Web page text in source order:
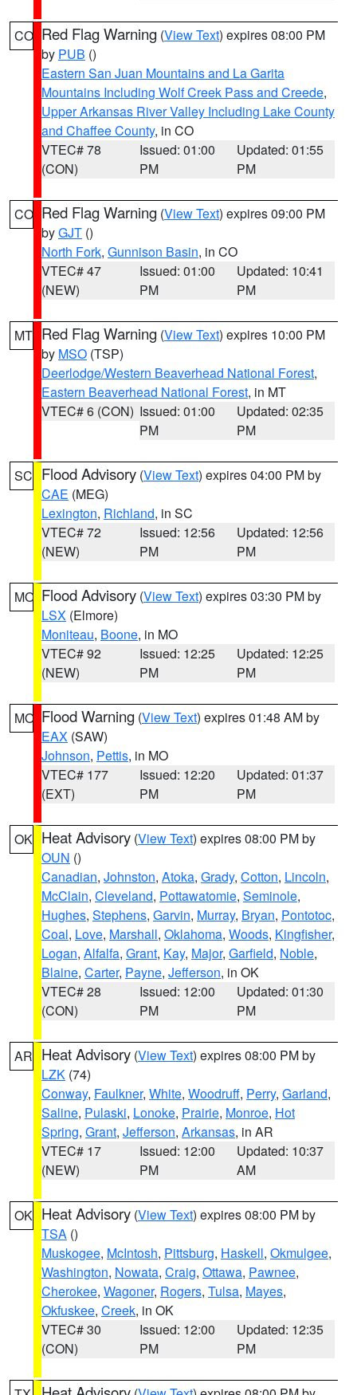
CO Red Flag Warning (View Text) expires 08:00 PM
by PUB ()
Eastern San Juan Mountains and La Garita
Mountains Including Wolf Creek Pass and Creede,
Upper Arkansas River Valley Including Lake County
and Chaffee County, in CO
VTEC# 78
(CON)
Issued: 01:00
PM
Updated: 01:55
PM
CO Red Flag Warning (View Text) expires 09:00 PM
byGJT ()
North Fork, Gunnison Basin, in CO
VTEC# 47
(NEW)
Issued: 01:00
PM
Updated: 10:41
PM
MT Red Flag Warning (View Text) expires 10:00 PM
by MSO (TSP)
Deerlodge/Western Beaverhead National Forest,
Eastern Beaverhead National Forest, in MT
VTEC# 6 (CON) Issued: 01:00
PM
Updated: 02:35
PM
SC Flood Advisory (View Text) expires 04:00 PM by
CAE (MEG)
Lexington, Richland, in SC
VTEC# 72
(NEW)
Issued: 12:56
PM
Updated: 12:56
PM
MO Flood Advisory (View Text) expires 03:30 PM by
LSX (Elmore)
Moniteau, Boone, in MO
VTEC# 92
(NEW)
Issued: 12:25
PM
Updated: 12:25
PM
MO Flood Warning (View Text) expires 01:48 AM by
EAX (SAW)
Johnson, Pettis, in MO
VTEC# 177
(EXT)
Issued: 12:20
PM
Updated: 01:37
PM
OK Heat Advisory (View Text) expires 08:00 PM by
OUN ()
Canadian, Johnston, Atoka, Grady, Cotton, Lincoln,
McClain, Cleveland, Pottawatomie, Seminole,
Hughes, Stephens, Garvin, Murray, Bryan, Pontotoc,
Coal, Love, Marshall, Oklahoma, Woods, Kingfisher,
Logan, Alfalfa, Grant, Kay, Major, Garfield, Noble,
Blaine, Carter, Payne, Jefferson, in OK
VTEC# 28
(CON)
Issued: 12:00
PM
Updated: 01:30
PM
AR Heat Advisory (View Text) expires 08:00 PM by
LZK (74)
Conway, Faulkner, White, Woodruff, Perry, Garland,
Saline, Pulaski, Lonoke, Prairie, Monroe, Hot
Spring, Grant, Jefferson, Arkansas, in AR
VTEC# 17
(NEW)
Issued: 12:00
PM
Updated: 10:37
AM
OK Heat Advisory (View Text) expires 08:00 PM by
TSA ()
Muskogee, McIntosh, Pittsburg, Haskell, Okmulgee,
Washington, Nowata, Craig, Ottawa, Pawnee,
Cherokee, Wagoner, Rogers, Tulsa, Mayes,
Okfuskee, Creek, in OK
VTEC# 30
(CON)
Issued: 12:00
PM
Updated: 12:35
PM